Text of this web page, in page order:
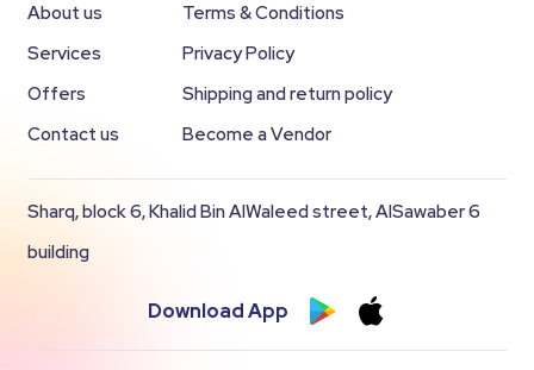
About us
Services
Offers
Contact us
Terms & Conditions
Privacy Policy
Shipping and return policy
Become a Vendor
Sharq, block 6, Khalid Bin AlWaleed street, AlSawaber 6
building
Download App